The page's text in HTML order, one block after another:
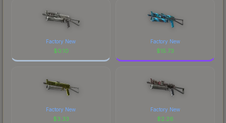
Factory New
$0.10
Factory New
$15.73
Factory New
$3.33
Factory New
$2.26